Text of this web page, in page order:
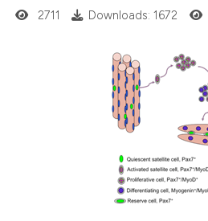
Citing Publications
2711 Downloads: 1672